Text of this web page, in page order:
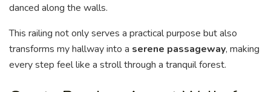
danced along the walls.
This railing not only serves a practical purpose but also
transforms my hallway into a serene passageway, making
every step feel like a stroll through a tranquil forest.